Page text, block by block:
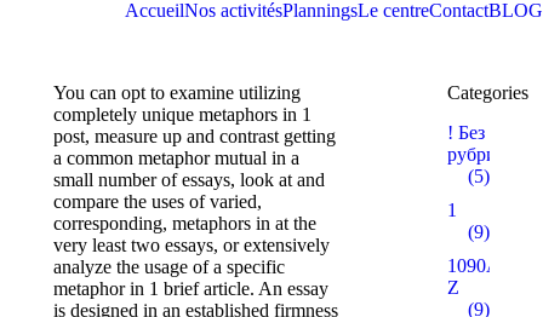
AccueilNos activitésPlanningsLe centreContactBLOG
You can opt to examine utilizing
completely unique metaphors in 1
post, measure up and contrast getting
a common metaphor mutual in a
small number of essays, look at and
compare the uses of varied,
corresponding, metaphors in at the
very least two essays, or extensively
analyze the usage of a specific
metaphor in 1 brief article. An essay
is designed in an established firmness
Categories
! Без
рубрики
(5)
1
(9)
1090A
Z
(9)